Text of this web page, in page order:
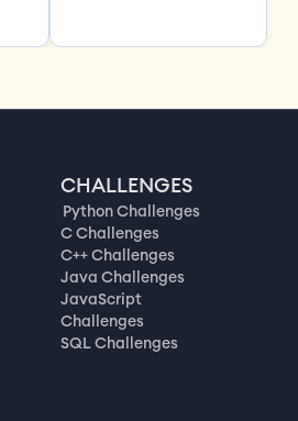
CHALLENGES
Python Challenges
C Challenges
C++ Challenges
Java Challenges
JavaScript
Challenges
SQL Challenges